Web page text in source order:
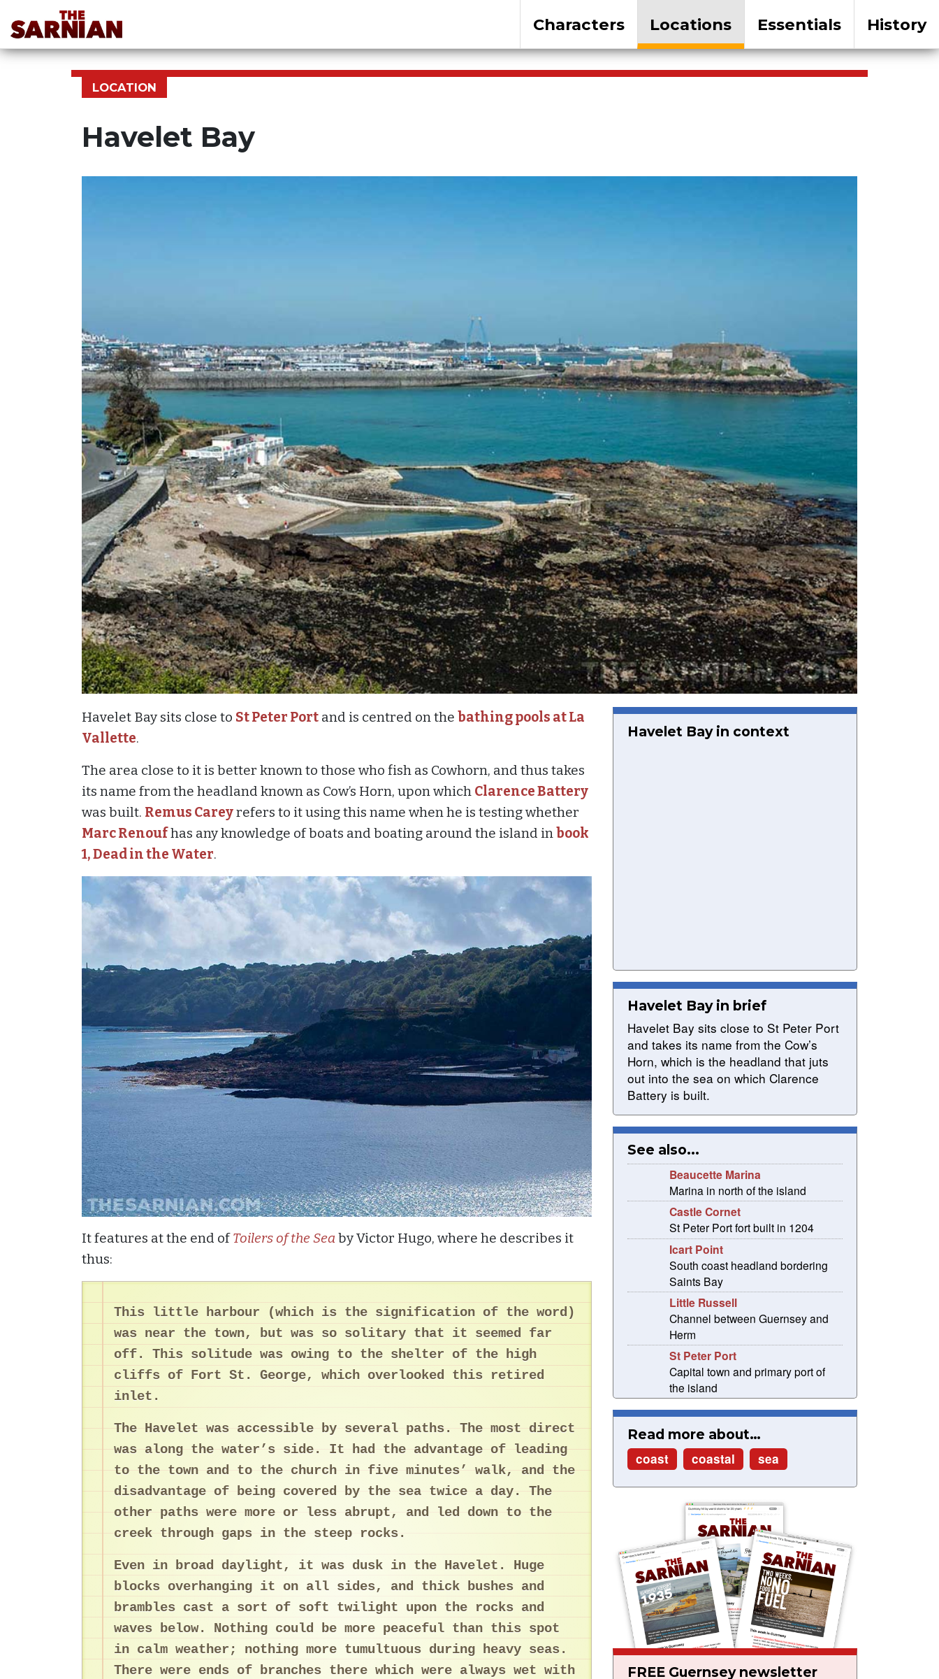
History
Essentials
Locations
Characters
LOCATION
Havelet Bay
Havelet Bay sits close to St Peter Port and is centred on the bathing pools at La
Vallette.
The area close to it is better known to those who fish as Cowhorn, and thus takes
its name from the headland known as Cow’s Horn, upon which Clarence Battery
was built. Remus Careyrefers to it using this name when he is testing whether
Marc Renoufhas any knowledge of boats and boating around the island inbook
1, Dead in the Water.
It features at the end ofToilers of the Sea by Victor Hugo, where he describes it
thus:
This little harbour (which is the signification of the word)
was near the town, but was so solitary that it seemed far
off. This solitude was owing to the shelter of the high
cliffs of Fort St. George, which overlooked this retired
inlet.
The Havelet was accessible by several paths. The most direct
was along the water’s side. It had the advantage of leading
to the town and to the church in five minutes’ walk, and the
disadvantage of being covered by the sea twice a day. The
other paths were more or less abrupt, and led down to the
creek through gaps in the steep rocks.
Even in broad daylight, it was dusk in the Havelet. Huge
blocks overhanging it on all sides, and thick bushes and
brambles cast a sort of soft twilight upon the rocks and
waves below. Nothing could be more peaceful than this spot
in calm weather; nothing more tumultuous during heavy seas.
There were ends of branches there which were always wet with
Havelet Bay in context
Havelet Bay in brief
Havelet Bay sits close to St Peter Port
and takes its name from the Cow’s
Horn, which is the headland that juts
out into the sea on which Clarence
Battery is built.
See also...
Beaucette Marina
Marina in north of the island
Castle Cornet
St Peter Port fort built in 1204
Icart Point
South coast headland bordering
Saints Bay
Little Russell
Channel between Guernsey and
Herm
St Peter Port
Capital town and primary port of
the island
Read more about…
coast
coastal sea
FREE Guernsey newsletter